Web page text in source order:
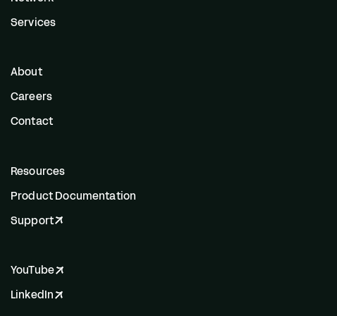
Services
About
Careers
Contact
Resources
Product Documentation
Support
YouTube
LinkedIn